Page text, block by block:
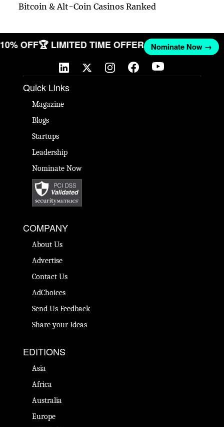
Bitcoin & Alt-Coin Casinos Ranked
10% OFF🏆 LIMITED TIME OFFER Nominate Now →
Quick Links
Magazine
Blogs
Startups
Leadership
Nominate Now
COMPANY
About Us
Advertise
Contact Us
AdChoices
Send Us Feedback
Share your Ideas
EDITIONS
Asia
Africa
Australia
Europe